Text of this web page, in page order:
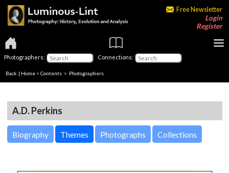
Free Newsletter
Login
Register
Photographers: Connections:
Back | Home > Contents > Photographers
A.D. Perkins
Biography Themes Photographs Collections